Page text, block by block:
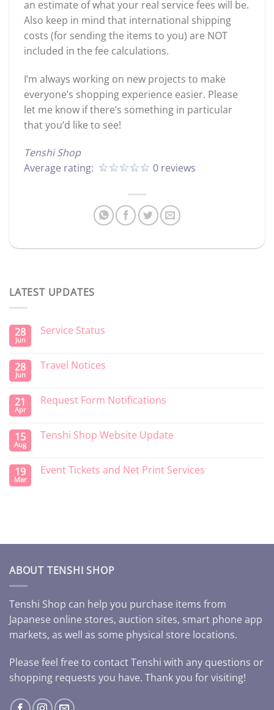
an estimate of what your real service fees will be.
Also keep in mind that international shipping
costs (for sending the items to you) are NOT
included in the fee calculations.
I’m always working on new projects to make
everyone’s shopping experience easier. Please
let me know if there’s something in particular
that you’d like to see!
Tenshi Shop
Average rating:
0 reviews
LATEST UPDATES
28
Jun
Service Status
28
Jun
Travel Notices
21
Apr
Request Form Notifications
15
Aug
Tenshi Shop Website Update
19
Mar
Event Tickets and Net Print Services
ABOUT TENSHI SHOP
Tenshi Shop can help you purchase items from
Japanese online stores, auction sites, smart phone app
markets, as well as some physical store locations.
Please feel free to contact Tenshi with any questions or
shopping requests you have. Thank you for visiting!